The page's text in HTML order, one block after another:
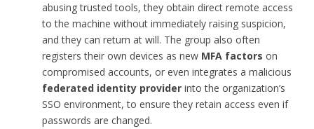
abusing trusted tools, they obtain direct remote access
to the machine without immediately raising suspicion,
and they can return at will. The group also often
registers their own devices as new MFA factors on
compromised accounts, or even integrates a malicious
federated identity provider into the organization’s
SSO environment, to ensure they retain access even if
passwords are changed.